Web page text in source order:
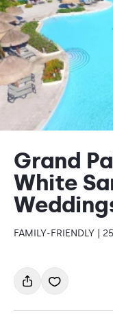
Grand
White
FAMILY-FRIENDLY |